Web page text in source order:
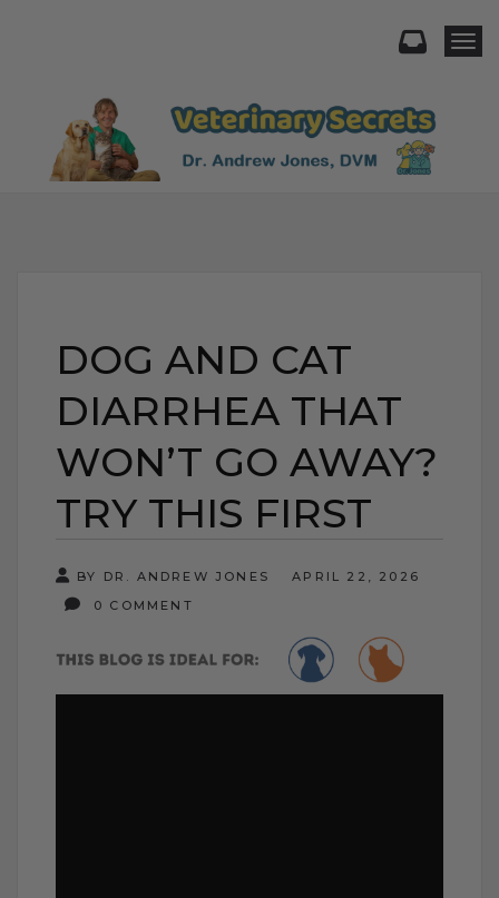
DOG AND CAT
DIARRHEA THAT
WON’T GO AWAY?
TRY THIS FIRST
BY DR. ANDREW JONES
APRIL 22, 2026
0 COMMENT